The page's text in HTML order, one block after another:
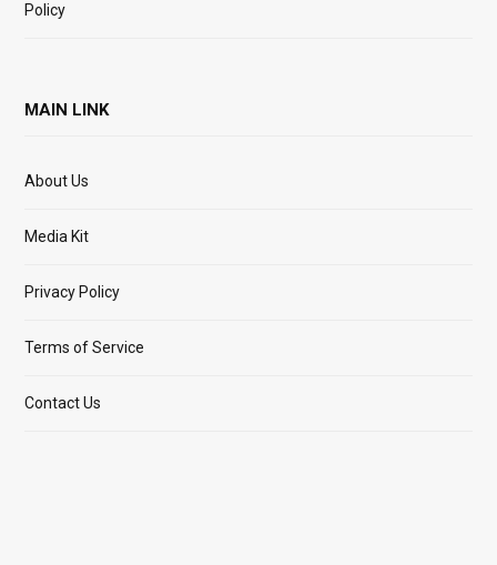
Policy
MAIN LINK
About Us
Media Kit
Privacy Policy
Terms of Service
Contact Us